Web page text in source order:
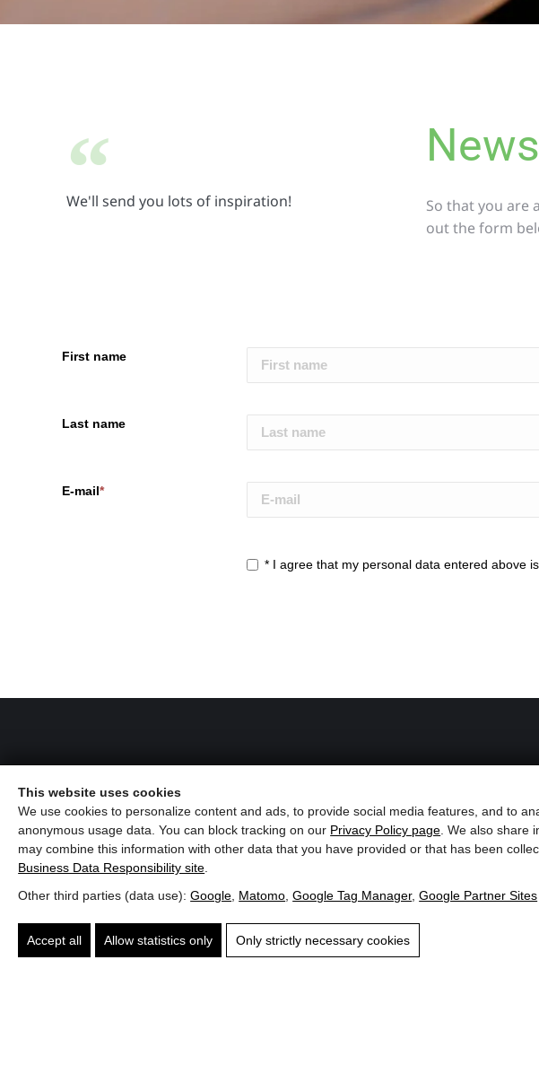
This website uses cookies
We use cookies to personalize content and ads, to provide social media features, and to
anonymous usage data. You can block tracking on our Privacy Policy page . We also
may combine this information with other data that you have provided or that has been
Business Data Responsibility site
Other third parties (data use):Google Matomo ,Google Tag Manager,Google Partner Sites
Accept all Allow statistics only Only strictly necessary cookies
We'll send you lots of inspiration!
So that you are
out the form
First name
Last name
E-mail*
*I agree that my personal data entered above
Hotel Penzinghof
Penzingweg 14, A-6372 Oberndorf in Tirol
Phone:+43 (0)5352 62905
E-mail:info@penzinghof.at
Website:penzinghof.at
Give us a call!
Opening
Maitz
Southern
Styria